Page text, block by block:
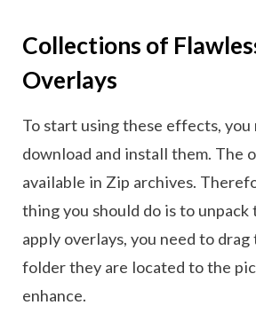
Collections of
Overlays
To start using these effects, you
download and install them. The
available in Zip archives.
thing you should do is to
apply overlays, you need to
folder they are located to the
enhance.